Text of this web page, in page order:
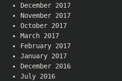
December 2017
November 2017
October 2017
March 2017
February 2017
January 2017
December 2016
July 2016